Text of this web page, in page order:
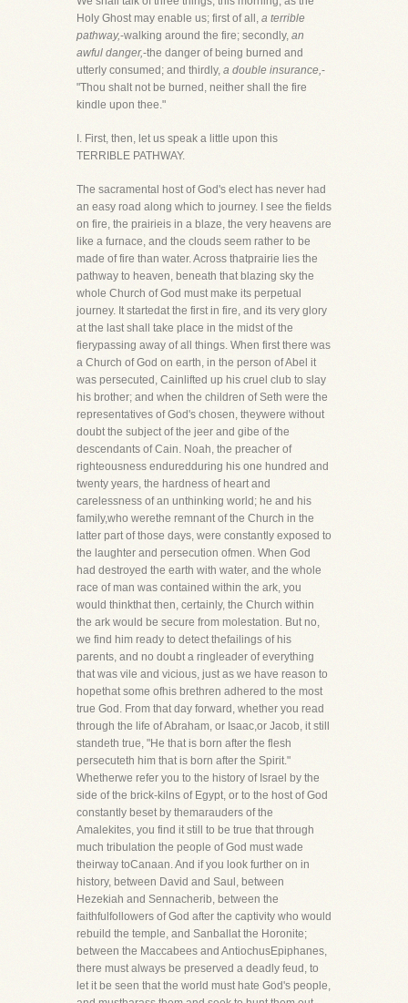
Holy Ghost may enable us; first of all, a terrible
pathway,-walking around the fire; secondly, an
awful danger,-the danger of being burned and
utterly consumed; and thirdly, a double insurance,-
"Thou shalt not be burned, neither shall the fire
kindle upon thee."
I. First, then, let us speak a little upon this
TERRIBLE PATHWAY.
The sacramental host of God's elect has never had
an easy road along which to journey. I see the fields
on fire, the prairieis in a blaze, the very heavens are
like a furnace, and the clouds seem rather to be
made of fire than water. Across thatprairie lies the
pathway to heaven, beneath that blazing sky the
whole Church of God must make its perpetual
journey. It startedat the first in fire, and its very glory
at the last shall take place in the midst of the
fierypassing away of all things. When first there was
a Church of God on earth, in the person of Abel it
was persecuted, Cainlifted up his cruel club to slay
his brother; and when the children of Seth were the
representatives of God's chosen, theywere without
doubt the subject of the jeer and gibe of the
descendants of Cain. Noah, the preacher of
righteousness enduredduring his one hundred and
twenty years, the hardness of heart and
carelessness of an unthinking world; he and his
family,who werethe remnant of the Church in the
latter part of those days, were constantly exposed to
the laughter and persecution ofmen. When God
had destroyed the earth with water, and the whole
race of man was contained within the ark, you
would thinkthat then, certainly, the Church within
the ark would be secure from molestation. But no,
we find him ready to detect thefailings of his
parents, and no doubt a ringleader of everything
that was vile and vicious, just as we have reason to
hopethat some ofhis brethren adhered to the most
true God. From that day forward, whether you read
through the life of Abraham, or Isaac,or Jacob, it still
standeth true, "He that is born after the flesh
persecuteth him that is born after the Spirit."
Whetherwe refer you to the history of Israel by the
side of the brick-kilns of Egypt, or to the host of God
constantly beset by themarauders of the
Amalekites, you find it still to be true that through
much tribulation the people of God must wade
theirway toCanaan. And if you look further on in
history, between David and Saul, between
Hezekiah and Sennacherib, between the
faithfulfollowers of God after the captivity who would
rebuild the temple, and Sanballat the Horonite;
between the Maccabees and AntiochusEpiphanes,
there must always be preserved a deadly feud, to
let it be seen that the world must hate God's people,